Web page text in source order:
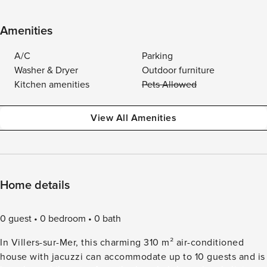
Amenities
A/C
Parking
Washer & Dryer
Outdoor furniture
Kitchen amenities
Pets Allowed
View All Amenities
Home details
0 guest 0 bedroom
0 bath
In Villers-sur-Mer, this charming 310 m² air-conditioned
house with jacuzzi can accommodate up to 10 guests and is